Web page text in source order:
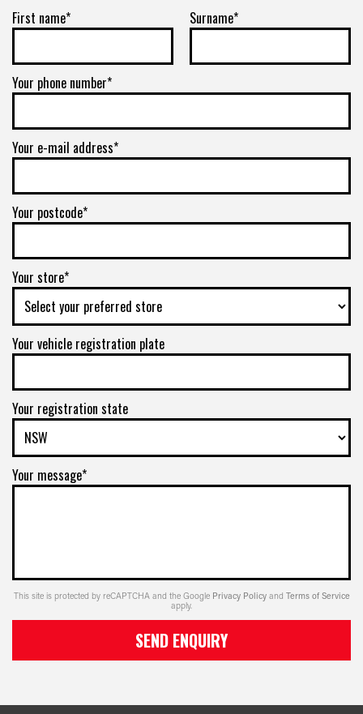
First name* Surname*
Your phone number*
Your e-mail address*
Your postcode*
Your store*
Your vehicle registration plate
Your registration state
Your message*
This site is protected by reCAPTCHA and the Google Privacy Policy and Terms of Service
apply.
SEND ENQUIRY